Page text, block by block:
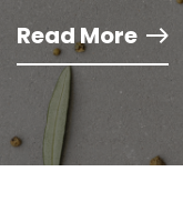
Read More